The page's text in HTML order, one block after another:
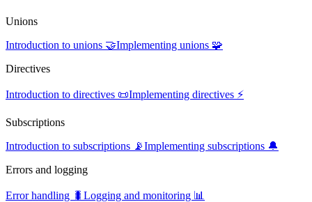
Unions
Introduction to unions 🤝Implementing unions 🧩
Directives
Introduction to directives 📜Implementing directives ⚡
Subscriptions
Introduction to subscriptions 📡Implementing subscriptions 🔔
Errors and logging
Error handling 🐛 Logging and monitoring 📊